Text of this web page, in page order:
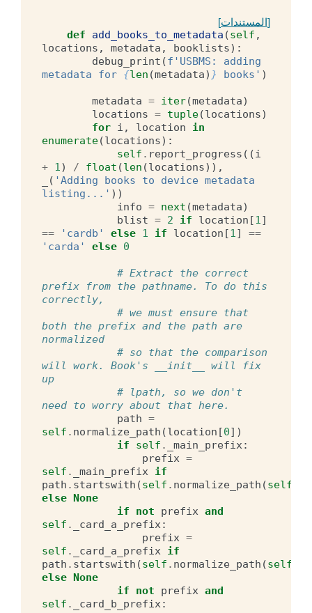
[المستندات]
def add_books_to_metadata (self ,
locations , metadata , booklists):
debug_print (f 'USBMS: adding
metadata for {len (metadata) } books' )
metadata = iter(metadata)
locations = tuple(locations)
for i , location
in
enumerate(locations):
self . report_progress ((i
+ 1) / float (len (locations)),
( 'Adding books to device metadata
listing...' ))
info = next (metadata)
blist = 2 if location [1]
==
'cardb' else 1 if location [1]
==
'carda'
else 0
# Extract the correct
prefix from the pathname. To do this
correctly,
# we must ensure that
both the prefix and the path are
normalized
# so that the comparison
will work. Book's __init__ will fix
up
# lpath, so we don't
need to worry about that here.
path =
self . normalize_path (location [0])
if
self . _main_prefix:
prefix =
self . _main_prefix if
path . startswith (self . normalize_path (self
else None
if
not prefix and
self . _card_a_prefix:
prefix =
self . _card_a_prefix if
path . startswith (self . normalize_path (self
else None
if
not prefix and
self . _card_b_prefix: